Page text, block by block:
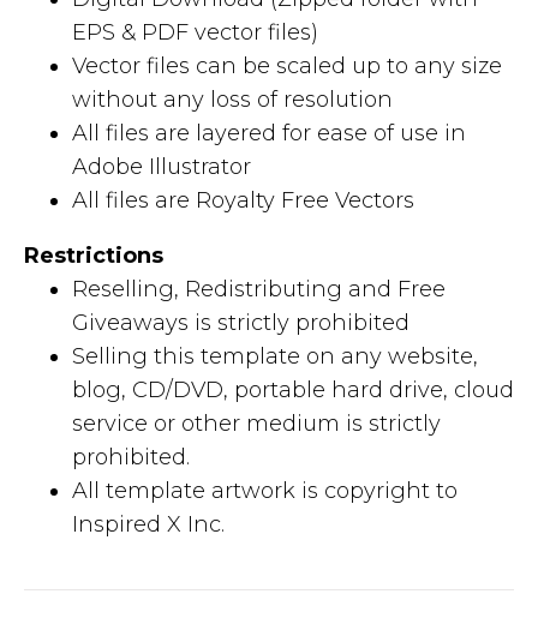
EPS & PDF vector files)
Vector files can be scaled up to any size
without any loss of resolution
All files are layered for ease of use in
Adobe Illustrator
All files are Royalty Free Vectors
Restrictions
Reselling, Redistributing and Free
Giveaways is strictly prohibited
Selling this template on any website,
blog, CD/DVD, portable hard drive, cloud
service or other medium is strictly
prohibited.
All template artwork is copyright to
Inspired X Inc.